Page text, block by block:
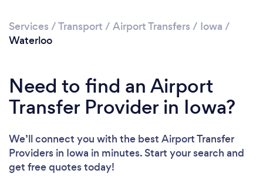
Services /Transport / Airport Transfers / Iowa /
Waterloo
Need to find an Airport
Transfer Provider in Iowa?
We’ll connect you with the best Airport Transfer
Providers in Iowa in minutes. Start your search and
get free quotes today!